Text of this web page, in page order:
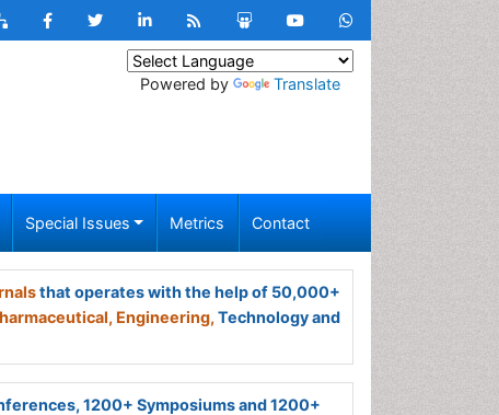
Powered by Translate
Special Issues Metrics Contact
that operates with the help of 50,000+
Engineering, Technology and
1200+ Symposiums and 1200+